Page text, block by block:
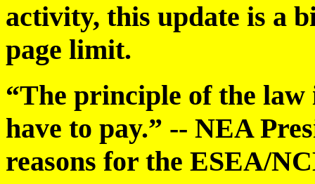
activity, this update is a
page limit.
“The principle of the
have to pay.” -- NEA
reasons for the ESEA/